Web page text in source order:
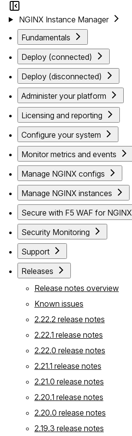
NGINX Instance Manager
Fundamentals
Deploy (connected)
Deploy (disconnected)
Administer your platform
Licensing and reporting
Configure your system
Monitor metrics and events
Manage NGINX configs
Manage NGINX instances
Secure with F5 WAF for NGINX
Security Monitoring
Support
Releases
Release notes overview
Known issues
2.22.2 release notes
2.22.1 release notes
2.22.0 release notes
2.21.1 release notes
2.21.0 release notes
2.20.1 release notes
2.20.0 release notes
2.19.3 release notes